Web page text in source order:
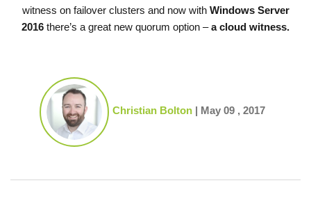
witness on failover clusters and now with Windows Server
2016 there’s a great new quorum option –a cloud witness.
Christian Bolton| May 09 , 2017